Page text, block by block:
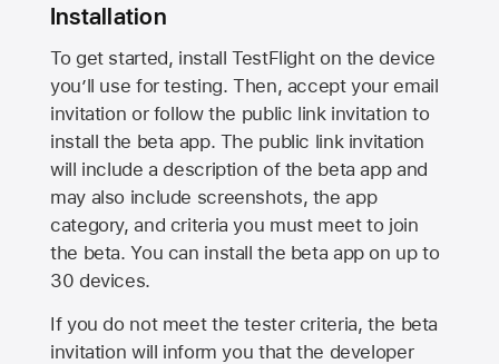
Installation
To get started, install TestFlight on the device
you’ll use for testing. Then, accept your email
invitation or follow the public link invitation to
install the beta app. The public link invitation
will include a description of the beta app and
may also include screenshots, the app
category, and criteria you must meet to join
the beta. You can install the beta app on up to
30 devices.
If you do not meet the tester criteria, the beta
invitation will inform you that the developer